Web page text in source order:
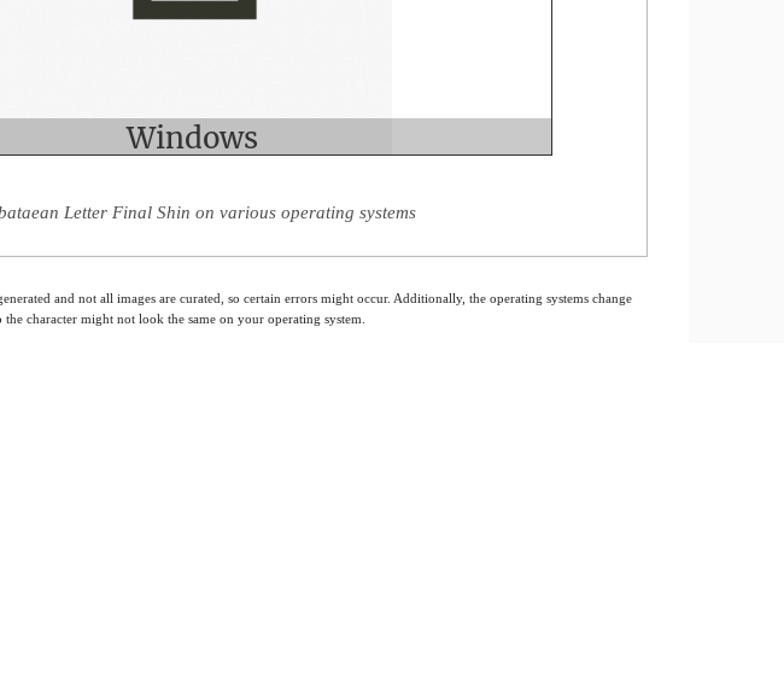
Letter Final Shin on various operating systems
and not all images are curated, so certain errors might occur. Additionally, the operating systems change
character might not look the same on your operating system.